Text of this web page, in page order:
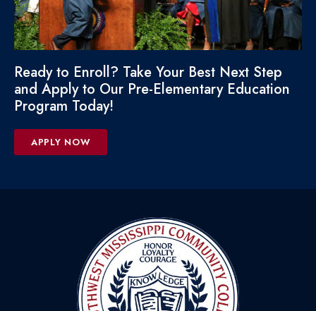
Ready to Enroll? Take Your Best Next Step
and Apply to Our Pre-Elementary Education
Program Today!
APPLY NOW